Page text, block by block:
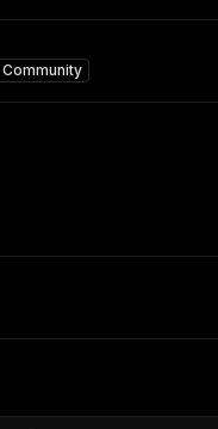
Community